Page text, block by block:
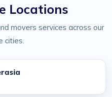
Locations
movers services across our
cities.